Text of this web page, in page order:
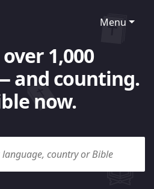
Menu
1,000
and counting.
now.